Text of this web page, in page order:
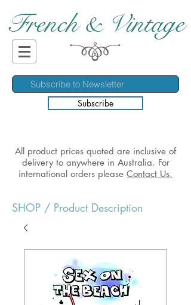
French & Vintage
Subscribe
All product prices quoted are inclusive of
delivery to anywhere in Australia. For
international orders please Contact Us.
SHOP / Product Description